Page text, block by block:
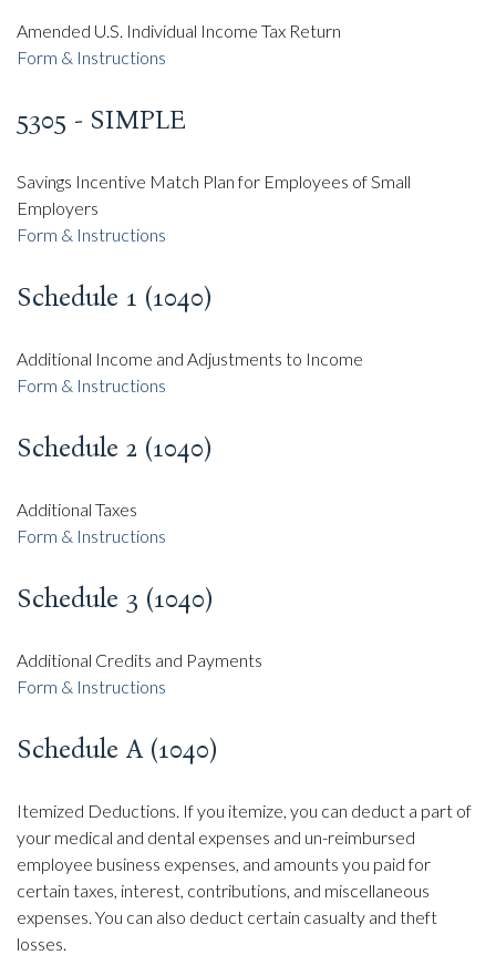
Amended U.S. Individual Income Tax Return
Form & Instructions
5305 - SIMPLE
Savings Incentive Match Plan for Employees of Small
Employers
Form & Instructions
Schedule 1 (1040)
Additional Income and Adjustments to Income
Form & Instructions
Schedule 2 (1040)
Additional Taxes
Form & Instructions
Schedule 3 (1040)
Additional Credits and Payments
Form & Instructions
Schedule A (1040)
Itemized Deductions. If you itemize, you can deduct a part of
your medical and dental expenses and un-reimbursed
employee business expenses, and amounts you paid for
certain taxes, interest, contributions, and miscellaneous
expenses. You can also deduct certain casualty and theft
losses.